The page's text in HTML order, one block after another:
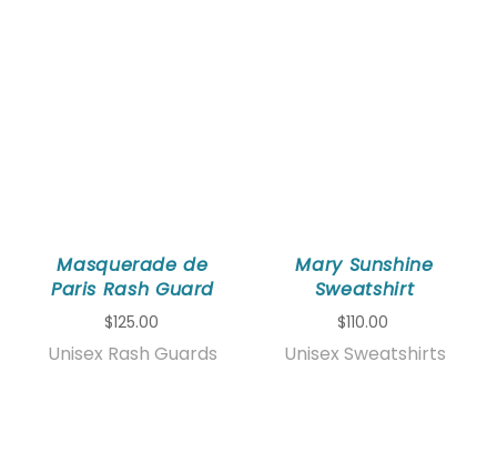
Masquerade de
Paris Rash Guard
$125.00
Unisex Rash Guards
Mary Sunshine
Sweatshirt
$110.00
Unisex Sweatshirts